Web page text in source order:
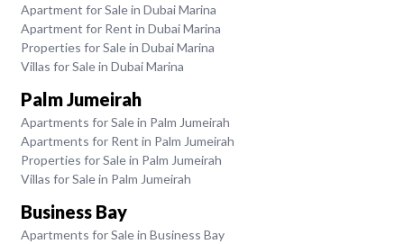
Apartment for Sale in Dubai Marina
Apartment for Rent in Dubai Marina
Properties for Sale in Dubai Marina
Villas for Sale in Dubai Marina
Palm Jumeirah
Apartments for Sale in Palm Jumeirah
Apartments for Rent in Palm Jumeirah
Properties for Sale in Palm Jumeirah
Villas for Sale in Palm Jumeirah
Business Bay
Apartments for Sale in Business Bay